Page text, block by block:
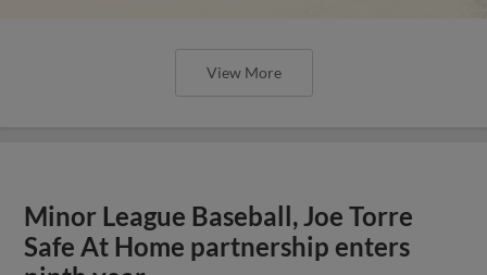
View More
Minor League Baseball, Joe Torre
Safe At Home partnership enters